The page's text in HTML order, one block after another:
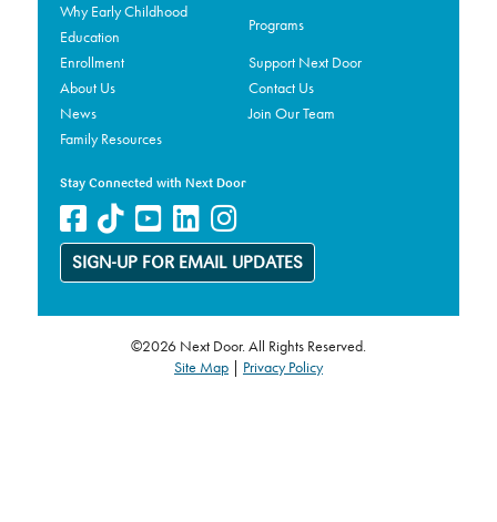
Why Early Childhood
Education
Programs
Enrollment
Support Next Door
About Us
Contact Us
News
Join Our Team
Family Resources
Stay Connected with Next Door
SIGN-UP FOR EMAIL UPDATES
©2026 Next Door. All Rights Reserved.
Site Map| Privacy Policy